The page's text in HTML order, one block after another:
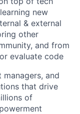
new
& external
other
and from
evaluate code
and
that drive
of